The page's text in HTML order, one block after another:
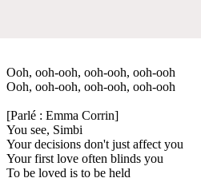
Ooh, ooh-ooh, ooh-ooh, ooh-ooh
Ooh, ooh-ooh, ooh-ooh, ooh-ooh
[Parlé : Emma Corrin]
You see, Simbi
Your decisions don't just affect you
Your first love often blinds you
To be loved is to be held